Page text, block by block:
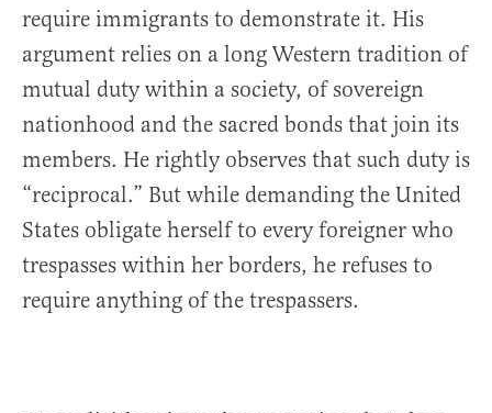
require immigrants to demonstrate it. His
argument relies on a long Western tradition of
mutual duty within a society, of sovereign
nationhood and the sacred bonds that join its
members. He rightly observes that such duty is
“reciprocal.” But while demanding the United
States obligate herself to every foreigner who
trespasses within her borders, he refuses to
require anything of the trespassers.